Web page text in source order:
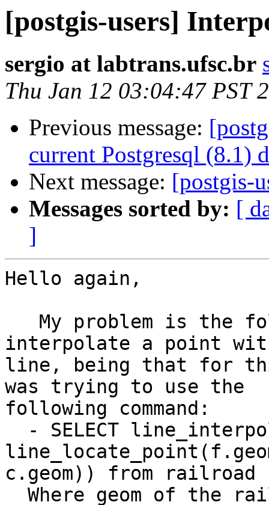
[postgis-users]
sergio at labtrans.ufsc.br
Thu Jan 12 03:04:47 PST
Previous message:
current Postgresql (8.1)
Next message: [postgis-
Messages sorted by: [
]
Hello again,
interpolate a point
line, being that for
was trying to use the
following command:
c.geom)) from